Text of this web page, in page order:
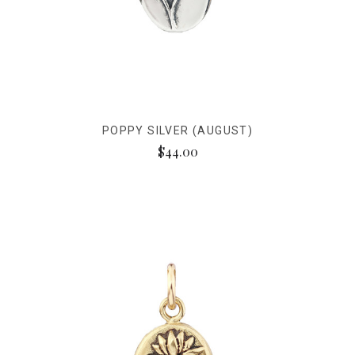
POPPY SILVER (AUGUST)
$44.00